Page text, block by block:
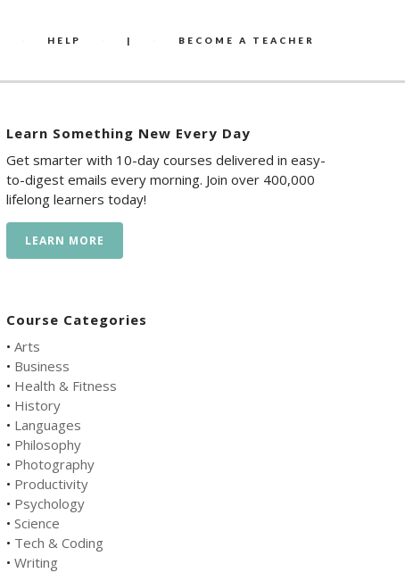
HELP | BECOME A TEACHER
Learn Something New Every Day
Get smarter with 10-day courses delivered in easy-
to-digest emails every morning. Join over 400,000
lifelong learners today!
LEARN MORE
Course Categories
• Arts
• Business
• Health & Fitness
• History
• Languages
• Philosophy
• Photography
• Productivity
• Psychology
• Science
• Tech & Coding
• Writing